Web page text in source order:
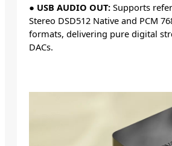
● USB AUDIO OUT: Supports
Stereo DSD512 Native and PCM
formats, delivering pure digital
DACs.